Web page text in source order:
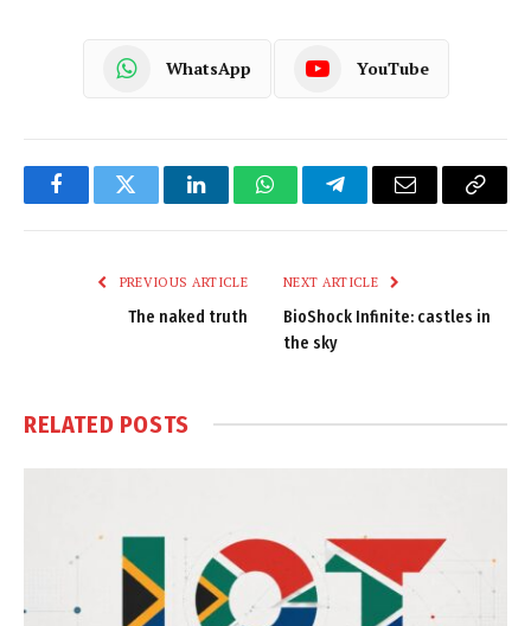
WhatsApp YouTube
FacebookTwitter LinkedInWhatsAppTelegramEmail
Copy
PREVIOUS ARTICLE
The naked truth
NEXT ARTICLE
BioShock Infinite: castles in
the sky
RELATED POSTS